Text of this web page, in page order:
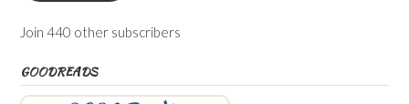
Join 440 other subscribers
GOODREADS